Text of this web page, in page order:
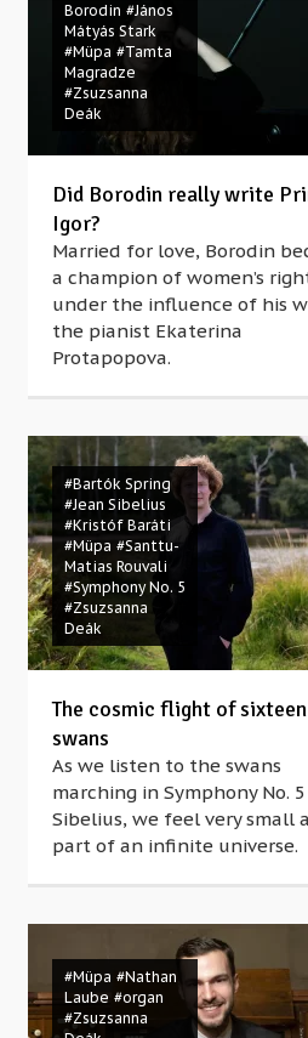
Borodin #János
Mátyás Stark
#Müpa #Tamta
Magradze
#Zsuzsanna
Deák
Did Borodin really write
Igor?
Married for love, Borodin
a champion of women’s
under the influence of his
the pianist Ekaterina
Protapopova.
#Bartók Spring
#Jean Sibelius
#Kristóf Baráti
#Müpa #Santtu-
Matias Rouvali
#Symphony No. 5
#Zsuzsanna
Deák
The cosmic flight of sixteen
swans
As we listen to the swans
marching in Symphony No.
Sibelius, we feel very small
part of an infinite universe.
#Müpa #Nathan
Laube #organ
#Zsuzsanna